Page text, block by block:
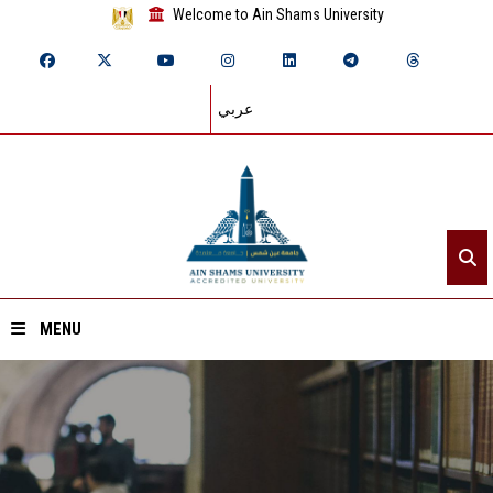
Welcome to Ain Shams University
عربي
MENU
Home
About ASU